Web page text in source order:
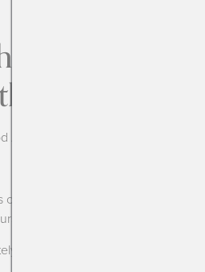
Bone
Soup
Allergens, Broth is AIP compliant
time (3 1/2 hours in
in slow cooker)
8-10 cups